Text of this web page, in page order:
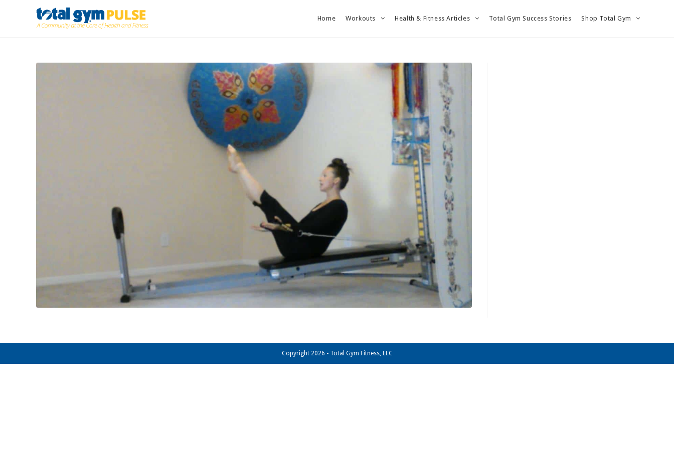
Home Workouts Health & Fitness Articles Total Gym Success Stories Shop Total Gym
Copyright 2026 - Total Gym Fitness, LLC